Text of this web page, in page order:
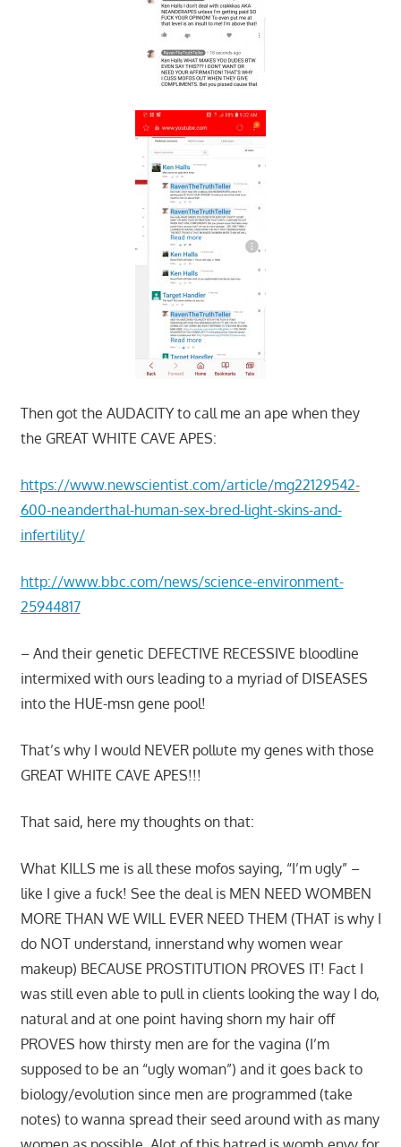
Then got the AUDACITY to call me an ape when they
the GREAT WHITE CAVE APES:
https://www.newscientist.com/article/mg22129542-
600-neanderthal-human-sex-bred-light-skins-and-
infertility/
http://www.bbc.com/news/science-environment-
25944817
– And their genetic DEFECTIVE RECESSIVE bloodline
intermixed with ours leading to a myriad of DISEASES
into the HUE-msn gene pool!
That’s why I would NEVER pollute my genes with those
GREAT WHITE CAVE APES!!!
That said, here my thoughts on that:
What KILLS me is all these mofos saying, “I’m ugly” –
like I give a fuck! See the deal is MEN NEED WOMBEN
MORE THAN WE WILL EVER NEED THEM (THAT is why I
do NOT understand, innerstand why women wear
makeup) BECAUSE PROSTITUTION PROVES IT! Fact I
was still even able to pull in clients looking the way I do,
natural and at one point having shorn my hair off
PROVES how thirsty men are for the vagina (I’m
supposed to be an “ugly woman”) and it goes back to
biology/evolution since men are programmed (take
notes) to wanna spread their seed around with as many